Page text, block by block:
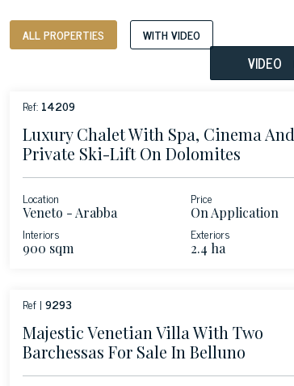
ALL PROPERTIES WITH VIDEO
VIDEO
Ref: 14209
Luxury Chalet With Spa, Cinema And
Private Ski-Lift On Dolomites
Location
Veneto - Arabba
Price
On Application
Interiors
900 sqm
Exteriors
2.4 ha
Ref | 9293
Majestic Venetian Villa With Two
Barchessas For Sale In Belluno